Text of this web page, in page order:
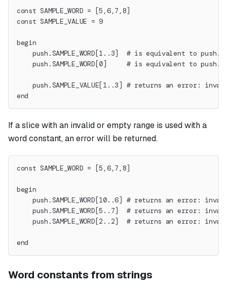
const SAMPLE_WORD = [5,6,7,8]
const SAMPLE_VALUE = 9
begin
push.SAMPLE_WORD[1..3]  # is equivalent to
    push.SAMPLE_WORD[0]     # is equivalent to push.5
push.SAMPLE_VALUE[1..3] # returns an error:
end
If a slice with an invalid or empty range is used with a
word constant, an error will be returned.
const SAMPLE_WORD = [5,6,7,8]
begin
push.SAMPLE_WORD[10..6] # returns an error:
push.SAMPLE_WORD[5..7]  # returns an error:
push.SAMPLE_WORD[2..2]  # returns an error:
end
Word constants from strings